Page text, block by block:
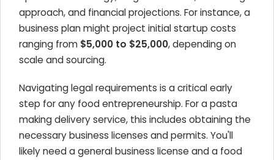
approach, and financial projections. For instance, a
business plan might project initial startup costs
ranging from $5,000 to $25,000, depending on
scale and sourcing.
Navigating legal requirements is a critical early
step for any food entrepreneurship. For a pasta
making delivery service, this includes obtaining the
necessary business licenses and permits. You'll
likely need a general business license and a food